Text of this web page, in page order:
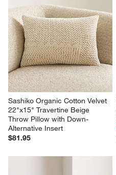
Sashiko Organic Cotton Velvet
22"x15" Travertine Beige
Throw Pillow with Down-
Alternative Insert
$81.95